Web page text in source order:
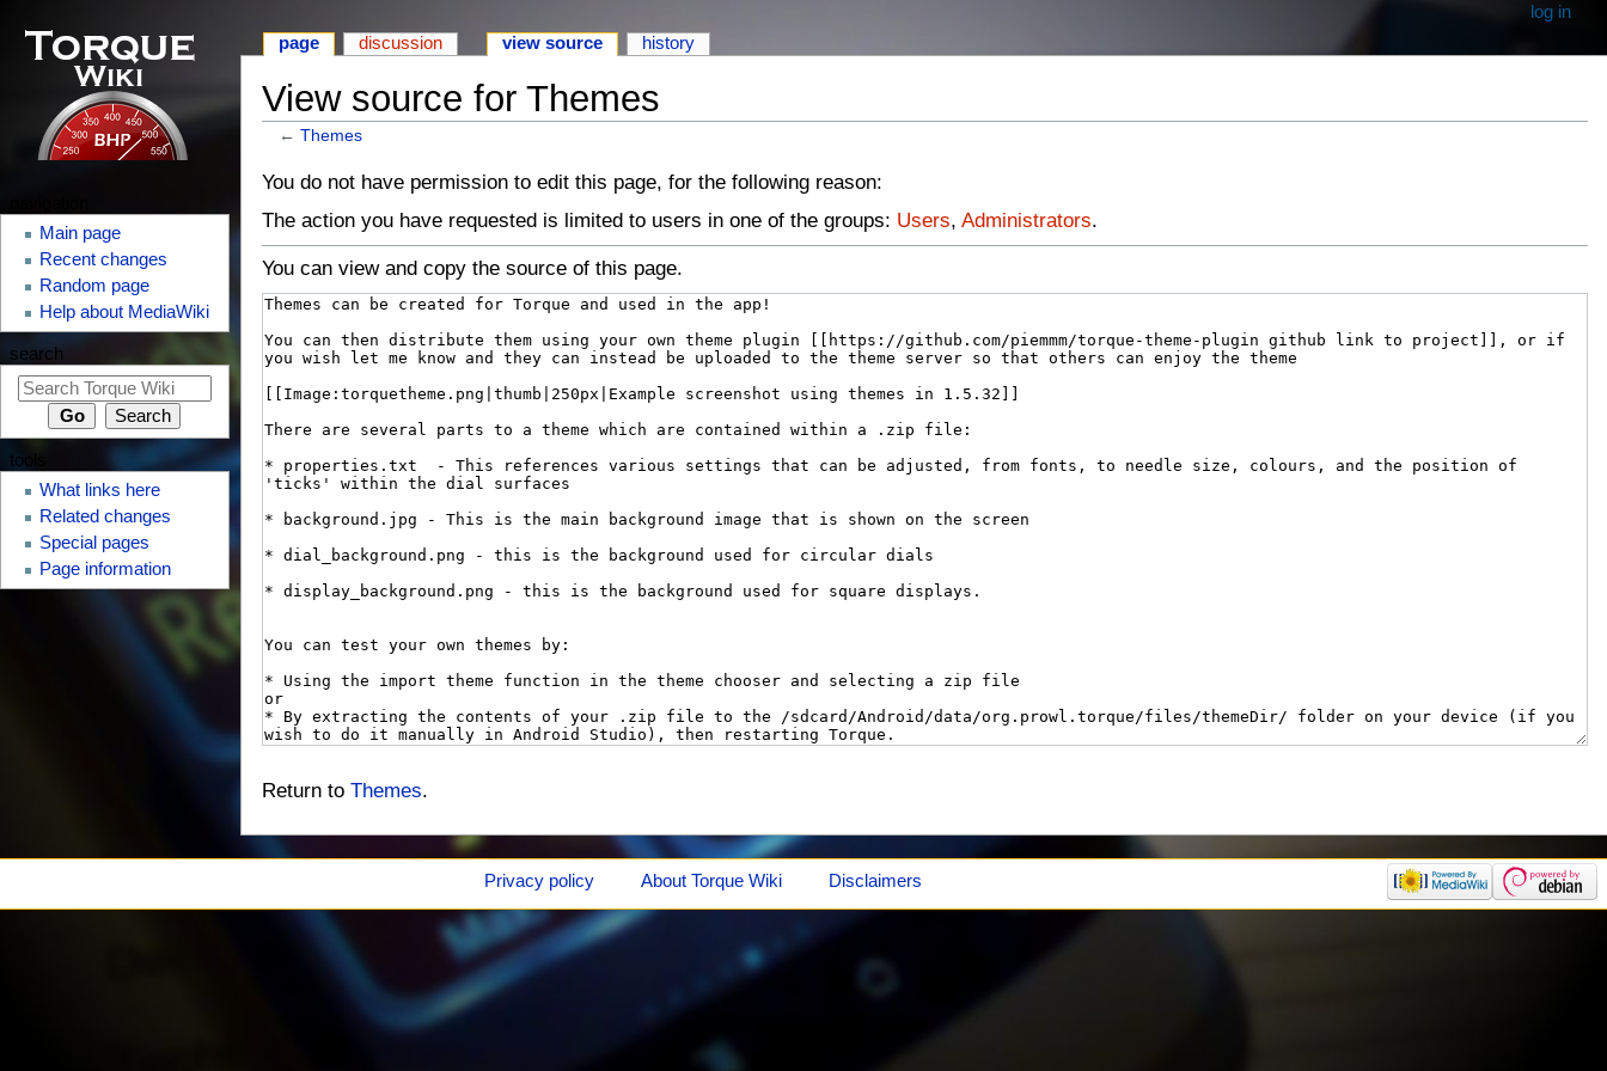
View source for Themes
← Themes
⧼monobook-
jumptonavigation⧽
⧼monobook-
jumptosearch⧽
You do not have permission to edit this page, for the following reason:
The action you have requested is limited to users in one of the groups: Users, Administrators.
You can view and copy the source of this page.
Return to Themes.
page discussion view source history
log in
Main page
Recent changes
Random page
Help about MediaWiki
search
tools
What links here
Related changes
Special pages
Page information
Privacy policy About Torque Wiki Disclaimers